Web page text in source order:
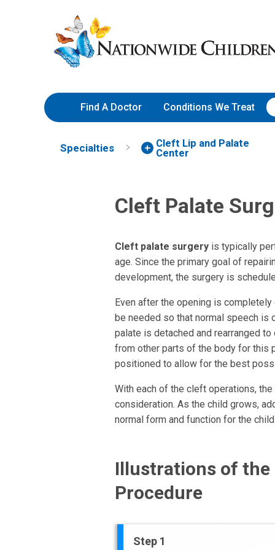
to
Content
Nationwide
Children’s
Hospital
Find A Doctor Conditions We Treat
Specialties
Cleft Lip and Palate
Center
Cleft Palate
Cleft palate surgery is typically
age. Since the primary goal of
development, the surgery is
Even after the opening is
be needed so that normal speech is
palate is detached and rearranged
from other parts of the body for this
positioned to allow for the best
With each of the cleft operations,
consideration. As the child grows,
normal form and function for the
Illustrations of the
Procedure
Step 1